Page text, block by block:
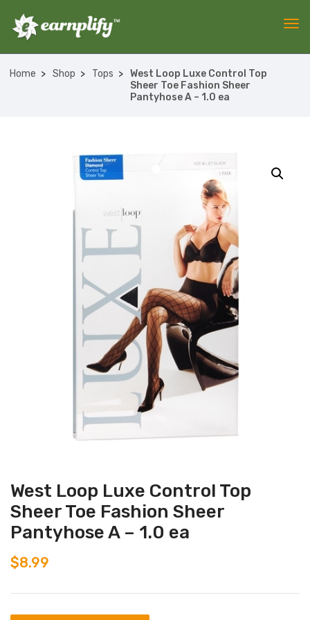
Home Shop Tops
West Loop Luxe Control Top
Sheer Toe Fashion Sheer
Pantyhose A – 1.0 ea
West Loop Luxe Control Top
Sheer Toe Fashion Sheer
Pantyhose A – 1.0 ea
$8.99